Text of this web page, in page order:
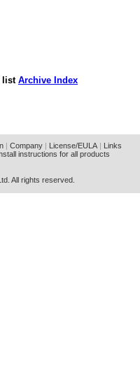
list Archive Index
| Company| License/EULA|
Links
instructions for all products
All rights reserved.